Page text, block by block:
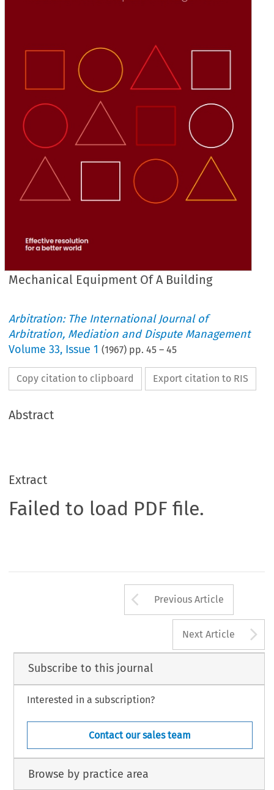
Mechanical Equipment Of A Building
Arbitration: The International Journal of
Arbitration, Mediation and Dispute Management
Volume33, Issue 1 (1967) pp.45 –45
Copy citation to clipboard Export citation to RIS
Abstract
Extract
Failed to load PDF file.
Arrow button
Previous Article
Next Article
Subscribe to this journal
Interested in a subscription?
Contact our sales team
Browse by practice area